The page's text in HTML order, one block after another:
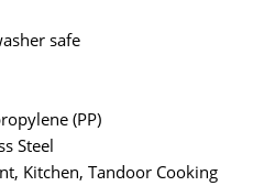
safe
(PP)
Steel
Kitchen, Tandoor Cooking